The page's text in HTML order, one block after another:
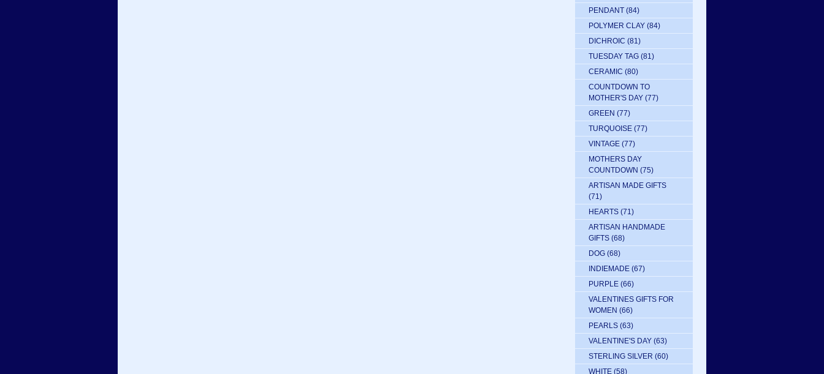
PENDANT (84)
POLYMER CLAY (84)
DICHROIC (81)
TUESDAY TAG (81)
CERAMIC (80)
COUNTDOWN TO
MOTHER'S DAY (77)
GREEN (77)
TURQUOISE (77)
VINTAGE (77)
MOTHERS DAY
COUNTDOWN (75)
ARTISAN MADE GIFTS
(71)
HEARTS (71)
ARTISAN HANDMADE
GIFTS (68)
DOG (68)
INDIEMADE (67)
PURPLE (66)
VALENTINES GIFTS FOR
WOMEN (66)
PEARLS (63)
VALENTINE'S DAY (63)
STERLING SILVER (60)
WHITE (58)